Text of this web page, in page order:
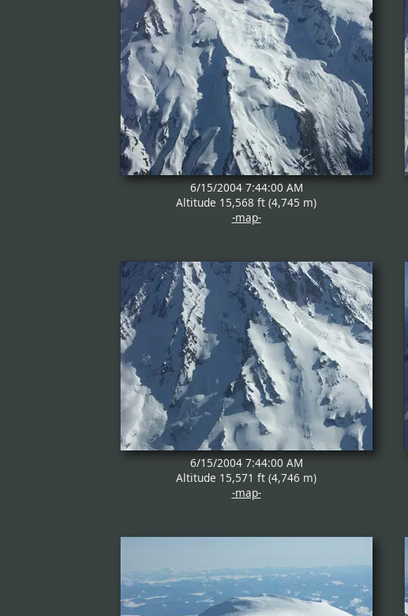
6/15/2004 7:44:00 AM
Altitude 15,568 ft (4,745 m)
-map-
6/15/2004 7:44:00 AM
Altitude 15,571 ft (4,746 m)
-map-